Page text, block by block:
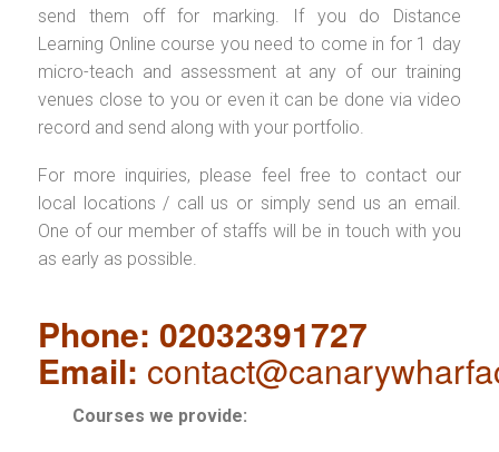
send them off for marking. If you do Distance
Learning Online course you need to come in for 1 day
micro-teach and assessment at any of our training
venues close to you or even it can be done via video
record and send along with your portfolio.
For more inquiries, please feel free to contact our
local locations / call us or simply send us an email.
One of our member of staffs will be in touch with you
as early as possible.
Phone: 02032391727
Email:
Courses we provide: